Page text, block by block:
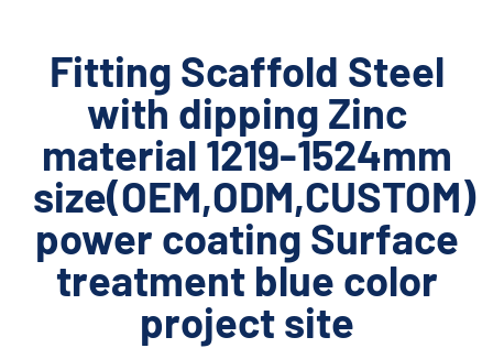
Fitting Scaffold Steel
with dipping Zinc
material 1219-1524mm
size(OEM,ODM,CUSTOM)
power coating Surface
treatment blue color
project site